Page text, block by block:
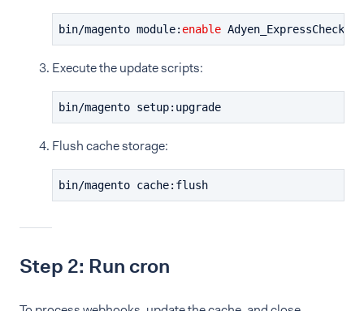
bin/magento module: enable Adyen_ExpressCheckout
Execute the update scripts:
bin/magento setup:upgrade
Flush cache storage:
bin/magento cache:flush
Step 2: Run cron